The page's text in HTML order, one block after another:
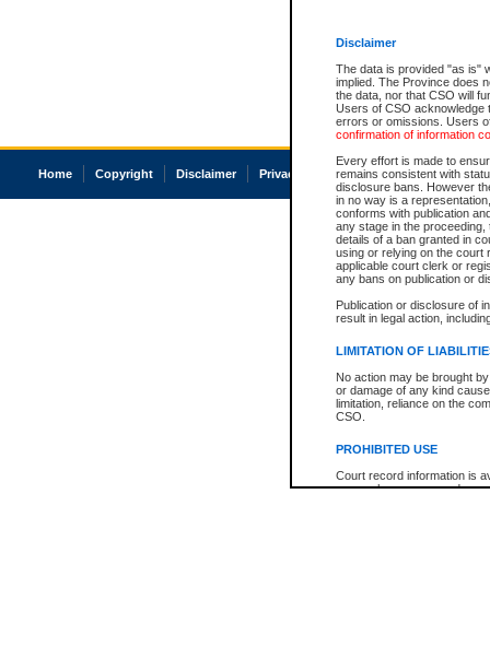
Disclaimer
The data is provided "as is"
implied. The Province does
the data, nor that CSO will
Users of CSO acknowledge
errors or omissions. Users
confirmation of information
Every effort is made to
remains consistent with
disclosure bans. However
in no way is a
conforms with publication
any stage in the
details of a ban granted in
using or relying on the court
applicable court clerk or
any bans on publication or
Publication or disclosure of
result in legal action,
LIMITATION OF
No action may be brought
or damage of any kind
limitation, reliance on the
CSO.
PROHIBITED USE
Court record information is
research purposes and may
Home Copyright Disclaimer Privacy Accessibility